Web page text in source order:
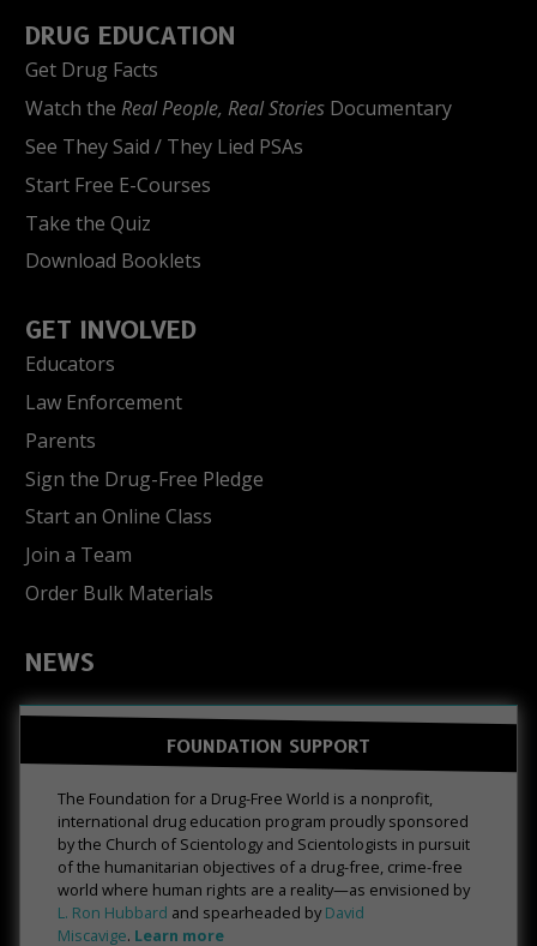
DRUG EDUCATION
Get Drug Facts
Watch the Real People, Real Stories Documentary
See They Said / They Lied PSAs
Start Free E-Courses
Take the Quiz
Download Booklets
GET INVOLVED
Educators
Law Enforcement
Parents
Sign the Drug-Free Pledge
Start an Online Class
Join a Team
Order Bulk Materials
NEWS
FOUNDATION SUPPORT
The Foundation for a Drug-Free World is a nonprofit,
international drug education program proudly sponsored
by the Church of Scientology and Scientologists in pursuit
of the humanitarian objectives of a drug-free, crime-free
world where human rights are a reality—as envisioned by
L. Ron Hubbard and spearheaded by David
Miscavige. Learn more